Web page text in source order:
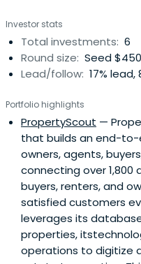
Investor stats
Total investments: 6
Round size: Seed
Lead/follow: 17% lead,
Portfolio highlights
PropertyScout —
that builds an end-
owners, agents,
connecting over
buyers, renters, and
satisfied customers
leverages its
properties,
operations to digitize